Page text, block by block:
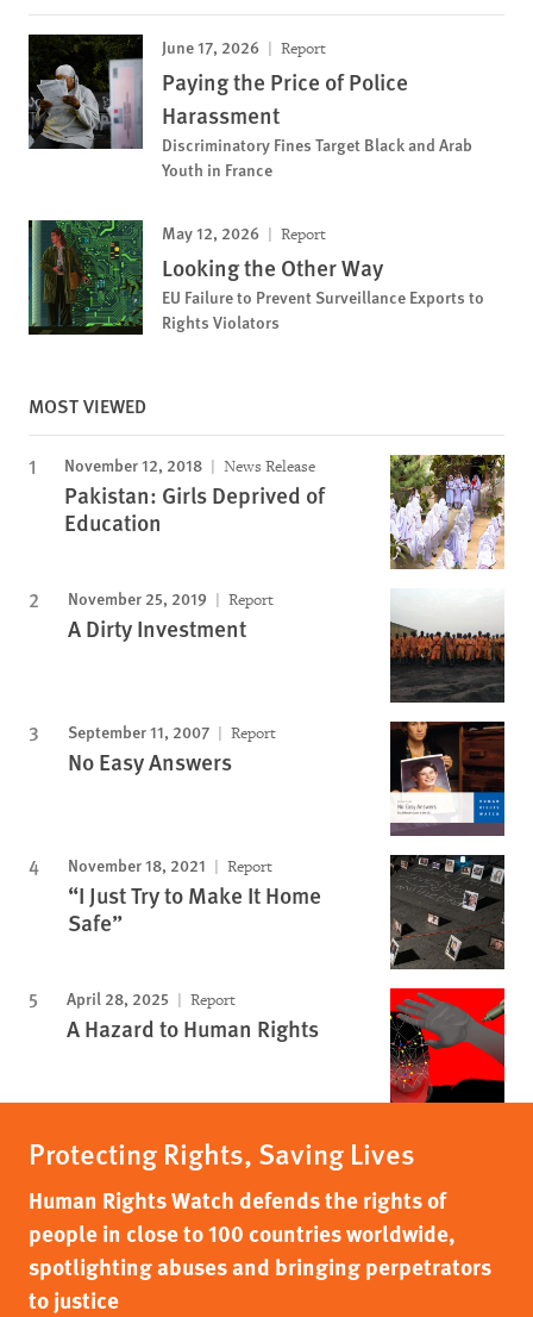
June 17, 2026 Report
Paying the Price of Police
Harassment
Discriminatory Fines Target Black and Arab
Youth in France
May 12, 2026 Report
Looking the Other Way
EU Failure to Prevent Surveillance Exports to
Rights Violators
MOST VIEWED
November 12, 2018 News Release
Pakistan: Girls Deprived of
Education
November 25, 2019 Report
A Dirty Investment
September 11, 2007 Report
No Easy Answers
November 18, 2021 Report
“I Just Try to Make It Home
Safe”
April 28, 2025 Report
A Hazard to Human Rights
Protecting Rights, Saving Lives
Human Rights Watch defends the rights of
people in close to 100 countries worldwide,
spotlighting abuses and bringing perpetrators
to justice